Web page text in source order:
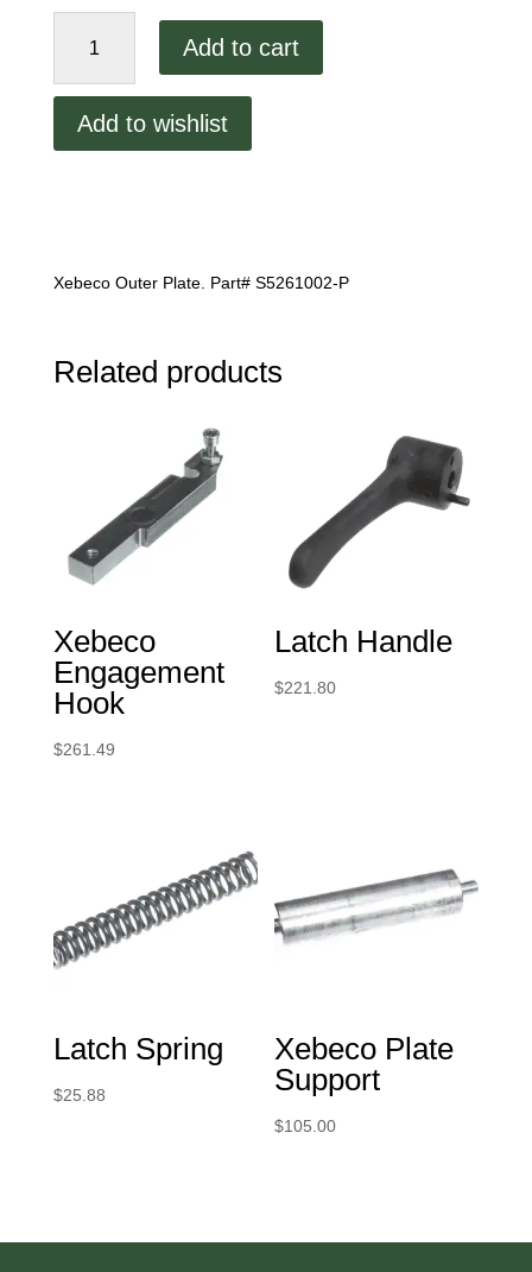
Outer
Add to cart
Add to wishlist
Xebeco Outer Plate. Part# S5261002-P
Related products
Xebeco
Engagement
Hook
$261.49
Latch Handle
$221.80
Latch Spring
$25.88
Xebeco Plate
Support
$105.00